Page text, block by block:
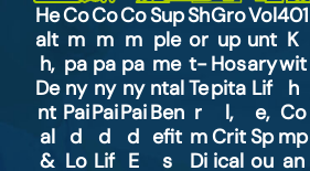
He
alt
h,
De
nt
al
&
Co
m
pa
ny
Pai
d
Lo
Co
m
pa
ny
Pai
d
Lif
Co
m
pa
ny
Pai
d
E
Sup
ple
me
ntal
Ben
efit
s
Sh
or
t-
Te
r
m
Di
Gro
up
Hos
pita
l,
Crit
ical
Vol
unt
ary
Lif
e,
Sp
ou
401
K
wit
h
Co
mp
an